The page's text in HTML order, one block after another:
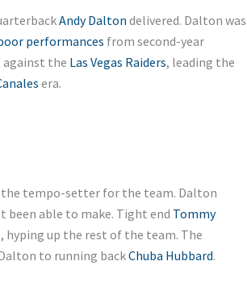
Andy Dalton delivered. Dalton was
performances from second-year
against the Las Vegas Raiders, leading the
era.
tempo-setter for the team. Dalton
been able to make. Tight end Tommy
up the rest of the team. The
to running backChuba Hubbard.